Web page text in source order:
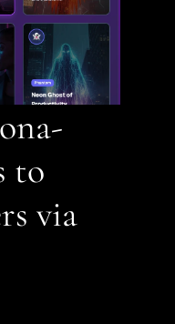
to
via